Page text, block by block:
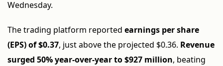
Wednesday.
The trading platform reported earnings per share
(EPS) of $0.37, just above the projected $0.36. Revenue
surged 50% year-over-year to $927 million, beating